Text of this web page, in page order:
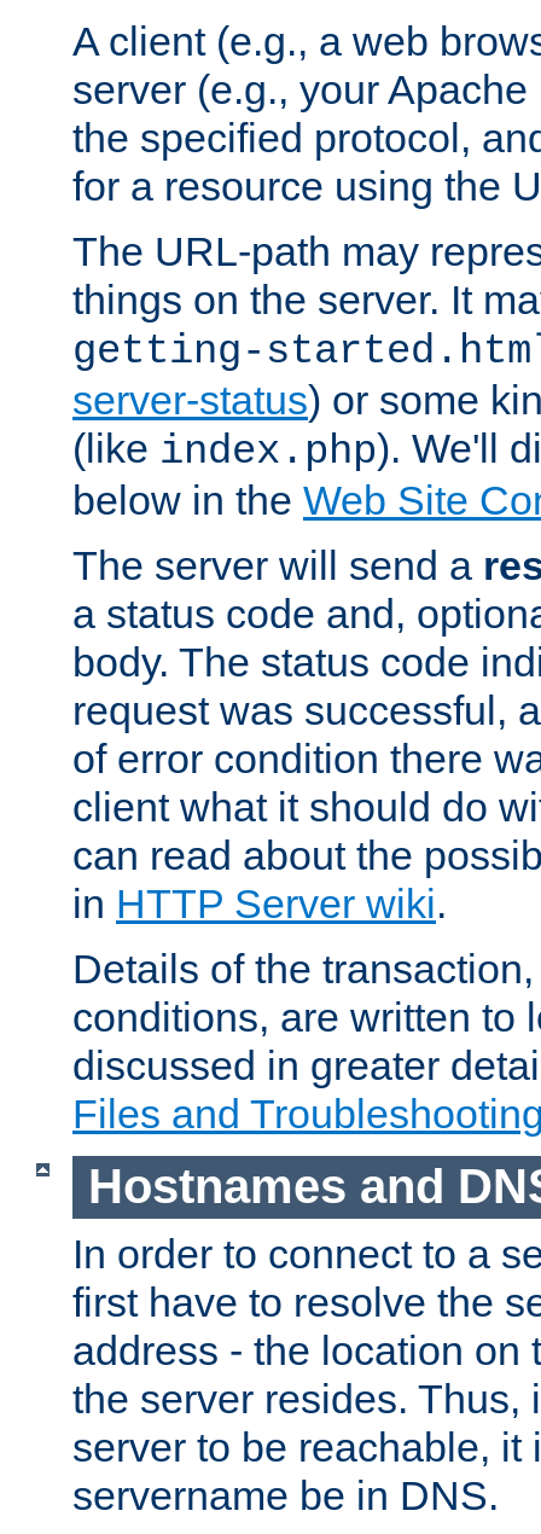
A client (e.g., a web
server (e.g., your
the specified protocol,
for a resource using the
The URL-path may
things on the server. It
getting-
server-status) or some
(like index.php). We'll
below in the Web Site
The server will send a
a status code and,
body. The status code
request was successful,
of error condition there
client what it should do
can read about the
in HTTP Server wiki.
Details of the
conditions, are written to
discussed in greater
Files and
Hostnames and
In order to connect to a
first have to resolve the
address - the location on
the server resides. Thus,
server to be reachable, it
servername be in DNS.